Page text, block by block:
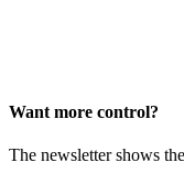
Want more control?
The newsletter shows